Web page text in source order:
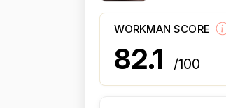
WORKMAN SCORE
82.1 /100